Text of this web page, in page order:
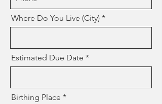
Where Do You Live (City)
Estimated Due Date
Birthing Place